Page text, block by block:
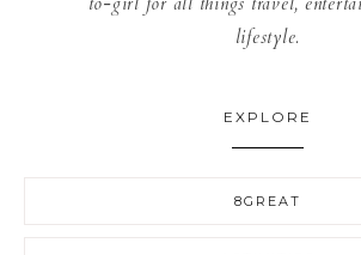
lifestyle.
EXPLORE
8GREAT